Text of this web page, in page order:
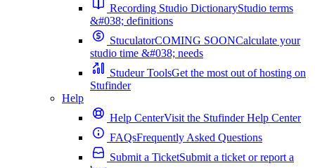
Recording Studio DictionaryStudio terms
&#038; definitions
StuculatorCOMING SOONCalculate your
studio time &#038; needs
Studeur ToolsGet the most out of hosting on
Stufinder
Help
Help CenterVisit the Stufinder Help Center
FAQsFrequently Asked Questions
Submit a TicketSubmit a ticket or report a